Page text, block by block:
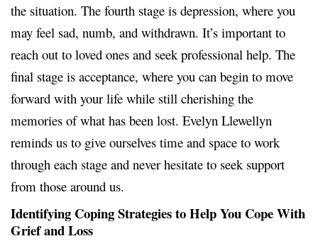
the situation. The fourth stage is depression, where you
may feel sad, numb, and withdrawn. It’s important to
reach out to loved ones and seek professional help. The
final stage is acceptance, where you can begin to move
forward with your life while still cherishing the
memories of what has been lost. Evelyn Llewellyn
reminds us to give ourselves time and space to work
through each stage and never hesitate to seek support
from those around us.
Identifying Coping Strategies to Help You Cope With
Grief and Loss